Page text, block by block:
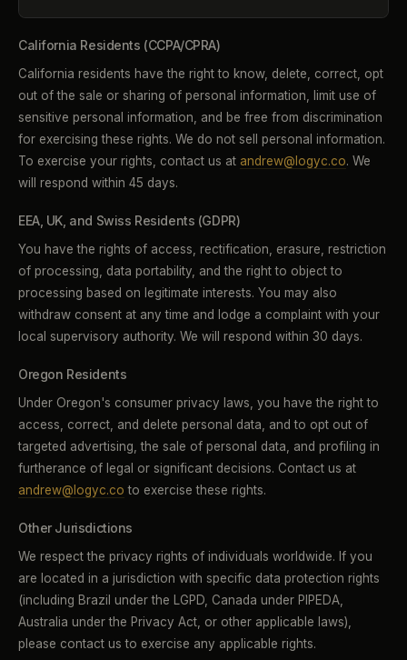
California Residents (CCPA/CPRA)
California residents have the right to know, delete, correct, opt
out of the sale or sharing of personal information, limit use of
sensitive personal information, and be free from discrimination
for exercising these rights. We do not sell personal information.
To exercise your rights, contact us at andrew@logyc.co. We
will respond within 45 days.
EEA, UK, and Swiss Residents (GDPR)
You have the rights of access, rectification, erasure, restriction
of processing, data portability, and the right to object to
processing based on legitimate interests. You may also
withdraw consent at any time and lodge a complaint with your
local supervisory authority. We will respond within 30 days.
Oregon Residents
Under Oregon's consumer privacy laws, you have the right to
access, correct, and delete personal data, and to opt out of
targeted advertising, the sale of personal data, and profiling in
furtherance of legal or significant decisions. Contact us at
andrew@logyc.co to exercise these rights.
Other Jurisdictions
We respect the privacy rights of individuals worldwide. If you
are located in a jurisdiction with specific data protection rights
(including Brazil under the LGPD, Canada under PIPEDA,
Australia under the Privacy Act, or other applicable laws),
please contact us to exercise any applicable rights.